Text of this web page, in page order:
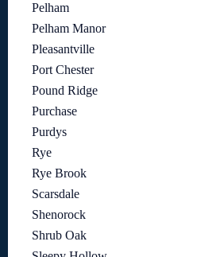
Pelham
Pelham Manor
Pleasantville
Port Chester
Pound Ridge
Purchase
Purdys
Rye
Rye Brook
Scarsdale
Shenorock
Shrub Oak